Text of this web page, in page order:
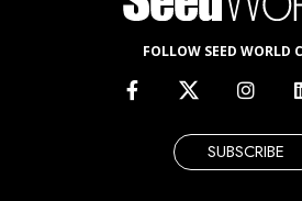
FOLLOW SEED WORLD
SUBSCRIBE